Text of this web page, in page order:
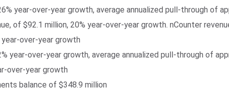
year-over-year growth, average annualized pull-through of
of $92.1 million, 20% year-over-year growth. nCounter
over-year growth
year-over-year growth, average annualized pull-through of
over-year growth
balance of $348.9 million